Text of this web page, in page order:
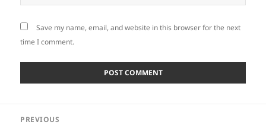
Save my name, email, and website in this browser for the next
time I comment.
PREVIOUS